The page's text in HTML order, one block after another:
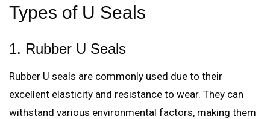
Types of U Seals
1. Rubber U Seals
Rubber U seals are commonly used due to their
excellent elasticity and resistance to wear. They can
withstand various environmental factors, making them